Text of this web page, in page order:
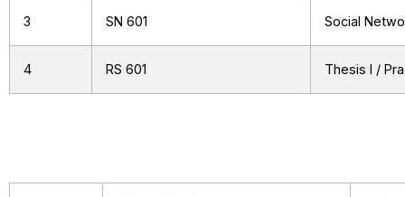
3 SN 601 Social
4 RS 601 Thesis I /